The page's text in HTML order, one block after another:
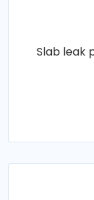
Slab leak